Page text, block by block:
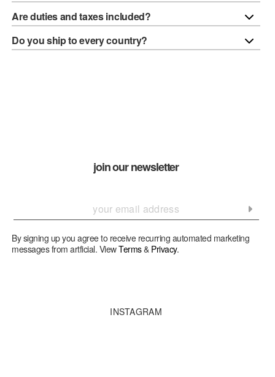
Are duties and taxes included?
Do you ship to every country?
join our newsletter
By signing up you agree to receive recurring automated marketing
messages from artficial. ViewTerms& Privacy.
INSTAGRAM